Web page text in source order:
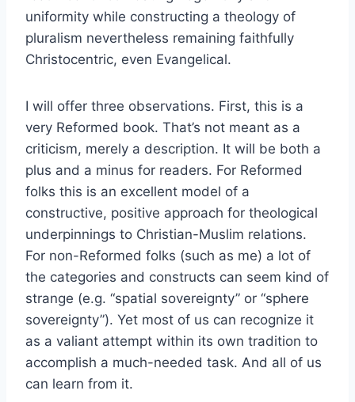
uniformity while constructing a theology of
pluralism nevertheless remaining faithfully
Christocentric, even Evangelical.
I will offer three observations. First, this is a
very Reformed book. That’s not meant as a
criticism, merely a description. It will be both a
plus and a minus for readers. For Reformed
folks this is an excellent model of a
constructive, positive approach for theological
underpinnings to Christian-Muslim relations.
For non-Reformed folks (such as me) a lot of
the categories and constructs can seem kind of
strange (e.g. “spatial sovereignty” or “sphere
sovereignty”). Yet most of us can recognize it
as a valiant attempt within its own tradition to
accomplish a much-needed task. And all of us
can learn from it.